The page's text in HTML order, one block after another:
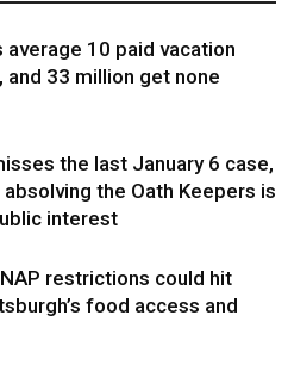
average 10 paid vacation
and 33 million get none
the last January 6 case,
the Oath Keepers is
interest
restrictions could hit
food access and